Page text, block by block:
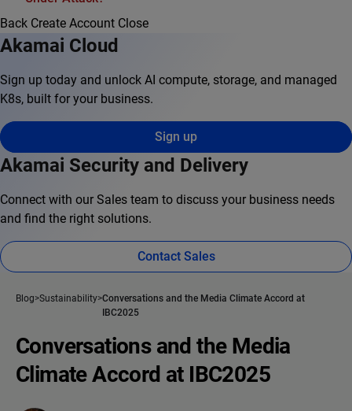
Back Create Account Close
Akamai Cloud
Sign up today and unlock AI compute, storage, and managed
K8s, built for your business.
Sign up
Akamai Security and Delivery
Connect with our Sales team to discuss your business needs
and find the right solutions.
Contact Sales
Blog Sustainability Conversations and the Media Climate Accord at
IBC2025
Conversations and the Media
Climate Accord at IBC2025